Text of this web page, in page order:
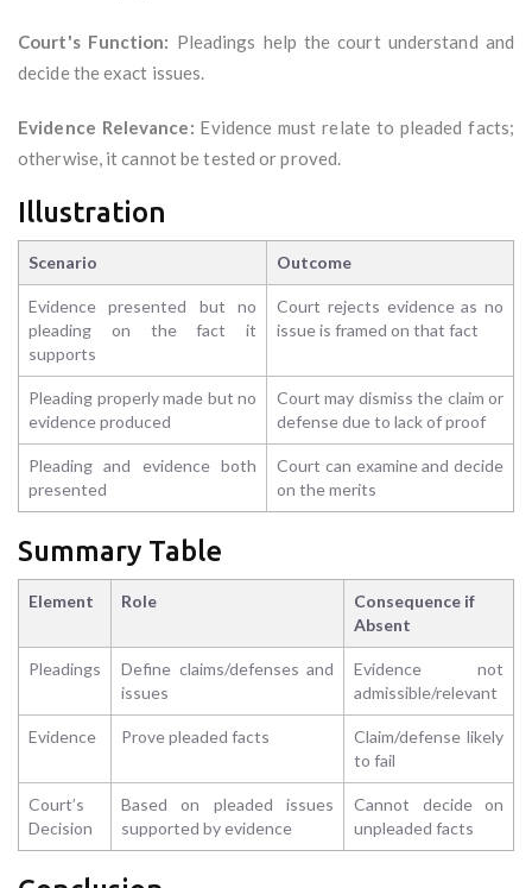
Court's Function: Pleadings help the court understand and
decide the exact issues.
Evidence Relevance: Evidence must relate to pleaded facts;
otherwise, it cannot be tested or proved.
Illustration
Scenario Outcome
Evidence presented but no
pleading on the fact it
supports
Court rejects evidence as no
issue is framed on that fact
Pleading properly made but no
evidence produced
Court may dismiss the claim or
defense due to lack of proof
Pleading and evidence both
presented
Court can examine and decide
on the merits
Summary Table
Element Role
Consequence if
Absent
Pleadings
Define claims/defenses and
issues
Evidence not
admissible/relevant
Evidence Prove pleaded facts
Claim/defense likely
to fail
Court’s
Decision
Based on pleaded issues
supported by evidence
Cannot decide on
unpleaded facts